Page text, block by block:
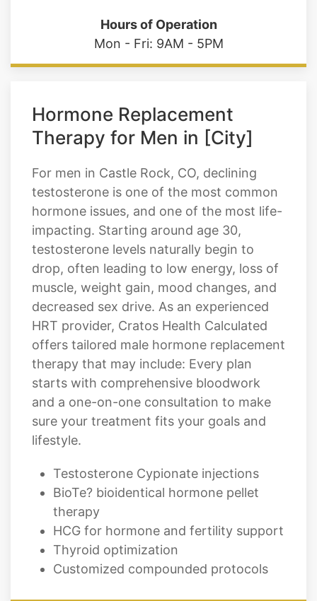
Hours of Operation
Mon - Fri: 9AM - 5PM
Hormone Replacement
Therapy for Men in [City]
For men in Castle Rock, CO, declining
testosterone is one of the most common
hormone issues, and one of the most life-
impacting. Starting around age 30,
testosterone levels naturally begin to
drop, often leading to low energy, loss of
muscle, weight gain, mood changes, and
decreased sex drive. As an experienced
HRT provider, Cratos Health Calculated
offers tailored male hormone replacement
therapy that may include: Every plan
starts with comprehensive bloodwork
and a one-on-one consultation to make
sure your treatment fits your goals and
lifestyle.
Testosterone Cypionate injections
BioTe? bioidentical hormone pellet
therapy
HCG for hormone and fertility support
Thyroid optimization
Customized compounded protocols